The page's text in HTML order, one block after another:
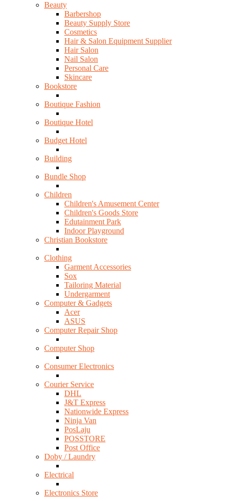
Beauty
Barbershop
Beauty Supply Store
Cosmetics
Hair & Salon Equipment Supplier
Hair Salon
Nail Salon
Personal Care
Skincare
Bookstore
Boutique Fashion
Boutique Hotel
Budget Hotel
Building
Bundle Shop
Children
Children's Amusement Center
Children's Goods Store
Edutainment Park
Indoor Playground
Christian Bookstore
Clothing
Garment Accessories
Sox
Tailoring Material
Undergarment
Computer & Gadgets
Acer
ASUS
Computer Repair Shop
Computer Shop
Consumer Electronics
Courier Service
DHL
J&T Express
Nationwide Express
Ninja Van
PosLaju
POSSTORE
Post Office
Doby / Laundry
Electrical
Electronics Store